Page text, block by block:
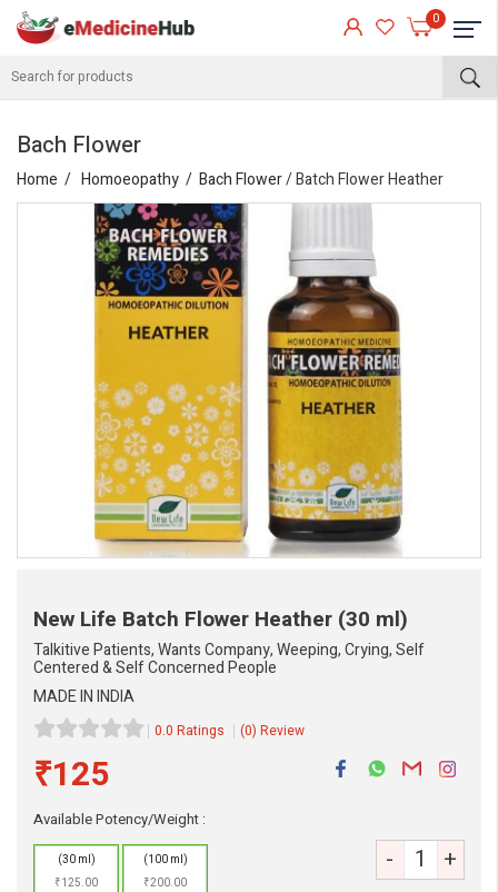
0
Bach Flower
Home Homoeopathy Bach Flower/ Batch Flower Heather
New Life Batch Flower Heather (30 ml)
Talkitive Patients, Wants Company, Weeping, Crying, Self
Centered & Self Concerned People
MADE IN INDIA
0.0 Ratings (0) Review
₹125
Available Potency/Weight :
(30 ml)
₹125.00
(100 ml)
₹200.00
- +
eMedicineHub Assistant
Always available • 24 / 7